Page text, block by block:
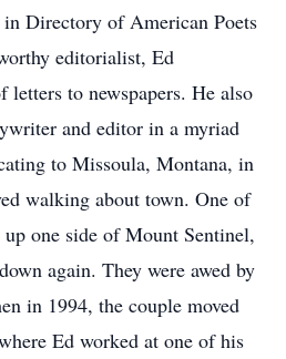
Directory of American Poets
editorialist, Ed
letters to newspapers. He also
and editor in a myriad
to Missoula, Montana, in
walking about town. One of
one side of Mount Sentinel,
again. They were awed by
in 1994, the couple moved
Ed worked at one of his